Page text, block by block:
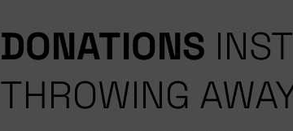
DONATIONS
THROWING